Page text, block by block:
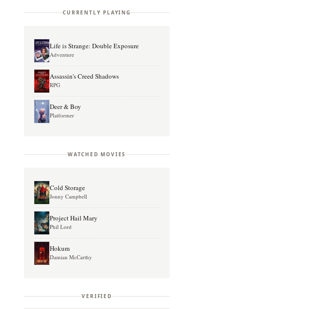
CURRENTLY PLAYING
Life is Strange: Double Exposure
Adventure
Assassin's Creed Shadows
RPG
Deer & Boy
Platformer
WATCHED MOVIES
Cold Storage
Jonny Campbell
Project Hail Mary
Phil Lord
Hokum
Damian McCarthy
VERIFIED